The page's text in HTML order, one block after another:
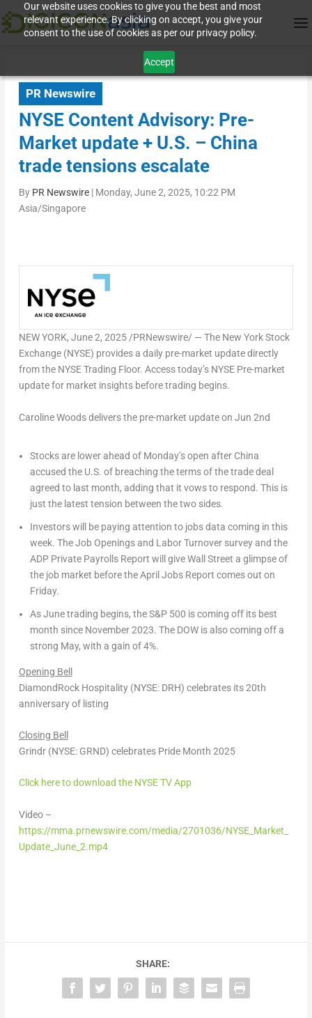
Our website uses cookies to give you the best and most
relevant experience. By clicking on accept, you give your
consent to the use of cookies as per our privacy policy.
Accept
PR Newswire
NYSE Content Advisory: Pre-
Market update + U.S. – China
trade tensions escalate
By PR Newswire| Monday, June 2, 2025, 10:22 PM
Asia/Singapore
NEW YORK, June 2, 2025/PRNewswire/ — The New York Stock
Exchange (NYSE) provides a daily pre-market update directly
from the NYSE Trading Floor. Access today’s NYSE Pre-market
update for market insights before trading begins.
Caroline Woods delivers the pre-market update on Jun 2nd
Stocks are lower ahead of Monday’s open after China
accused the U.S. of breaching the terms of the trade deal
agreed to last month, adding that it vows to respond. This is
just the latest tension between the two sides.
Investors will be paying attention to jobs data coming in this
week. The Job Openings and Labor Turnover survey and the
ADP Private Payrolls Report will give Wall Street a glimpse of
the job market before the April Jobs Report comes out on
Friday.
As June trading begins, the S&P 500 is coming off its best
month since November 2023. The DOW is also coming off a
strong May, with a gain of 4%.
Opening Bell
DiamondRock Hospitality (NYSE: DRH) celebrates its 20th
anniversary of listing
Closing Bell
Grindr (NYSE: GRND) celebrates Pride Month 2025
Click here to download the NYSE TV App
Video –
https://mma.prnewswire.com/media/2701036/NYSE_Market_
Update_June_2.mp4
SHARE: